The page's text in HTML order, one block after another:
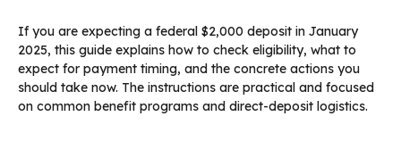
If you are expecting a federal $2,000 deposit in January
2025, this guide explains how to check eligibility, what to
expect for payment timing, and the concrete actions you
should take now. The instructions are practical and focused
on common benefit programs and direct-deposit logistics.